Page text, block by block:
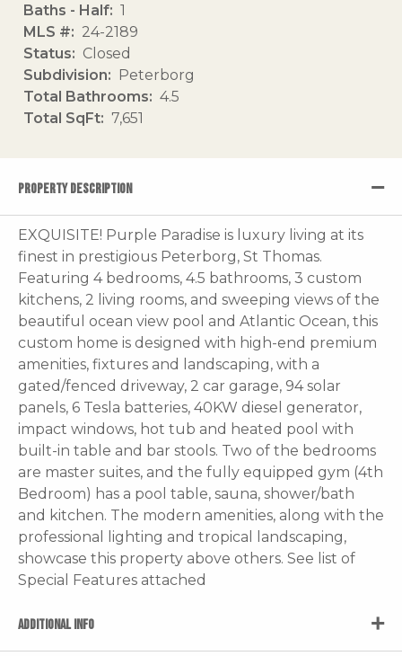
Baths - Half
1
MLS #
24-2189
Status
Closed
Subdivision
Peterborg
Total Bathrooms
4.5
Total SqFt
7,651
PROPERTY DESCRIPTION
EXQUISITE! Purple Paradise is luxury living at its
finest in prestigious Peterborg, St Thomas.
Featuring 4 bedrooms, 4.5 bathrooms, 3 custom
kitchens, 2 living rooms, and sweeping views of the
beautiful ocean view pool and Atlantic Ocean, this
custom home is designed with high-end premium
amenities, fixtures and landscaping, with a
gated/fenced driveway, 2 car garage, 94 solar
panels, 6 Tesla batteries, 40KW diesel generator,
impact windows, hot tub and heated pool with
built-in table and bar stools. Two of the bedrooms
are master suites, and the fully equipped gym (4th
Bedroom) has a pool table, sauna, shower/bath
and kitchen. The modern amenities, along with the
professional lighting and tropical landscaping,
showcase this property above others. See list of
Special Features attached
ADDITIONAL INFO